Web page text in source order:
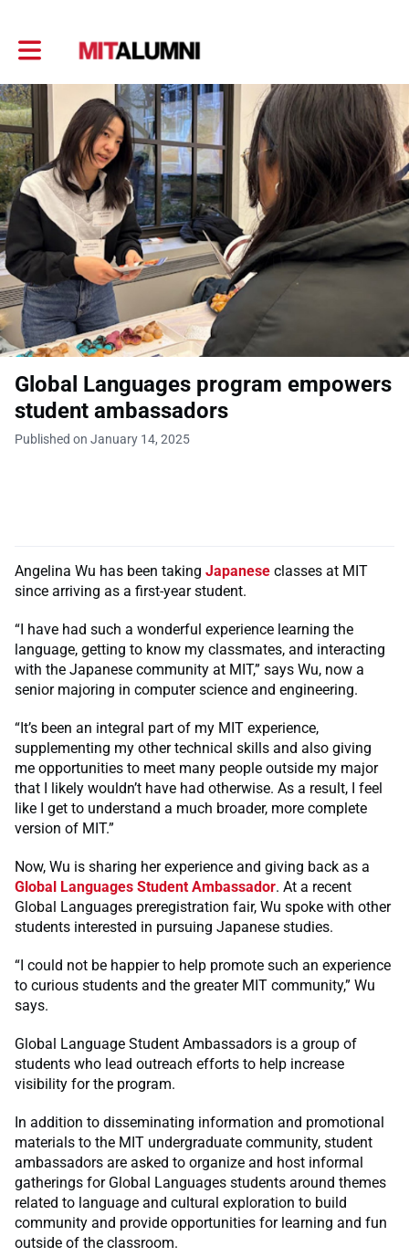
Toggle main navigation
Global Languages program empowers
student ambassadors
Published on January 14, 2025
Angelina Wu has been taking Japanese classes at MIT
since arriving as a first-year student.
“I have had such a wonderful experience learning the
language, getting to know my classmates, and interacting
with the Japanese community at MIT,” says Wu, now a
senior majoring in computer science and engineering.
“It’s been an integral part of my MIT experience,
supplementing my other technical skills and also giving
me opportunities to meet many people outside my major
that I likely wouldn’t have had otherwise. As a result, I feel
like I get to understand a much broader, more complete
version of MIT.”
Now, Wu is sharing her experience and giving back as a
Global Languages Student Ambassador. At a recent
Global Languages preregistration fair, Wu spoke with other
students interested in pursuing Japanese studies.
“I could not be happier to help promote such an experience
to curious students and the greater MIT community,” Wu
says.
Global Language Student Ambassadors is a group of
students who lead outreach efforts to help increase
visibility for the program.
In addition to disseminating information and promotional
materials to the MIT undergraduate community, student
ambassadors are asked to organize and host informal
gatherings for Global Languages students around themes
related to language and cultural exploration to build
community and provide opportunities for learning and fun
outside of the classroom.